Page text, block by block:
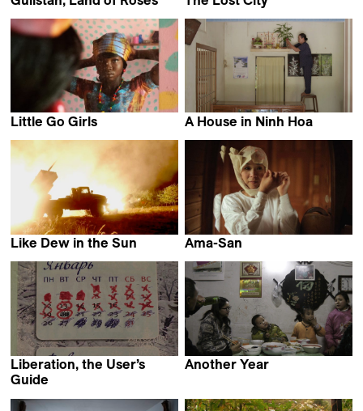
Little Go Girls
A House in Ninh Hoa
Dan Nguyen
Like Dew in the Sun
Ama-San
Liberation, the User’s
Guide
Another Year